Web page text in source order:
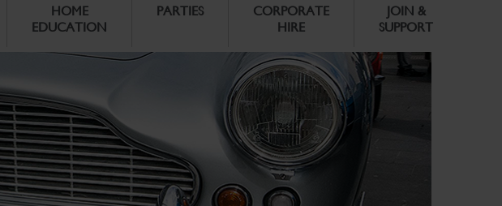
HOME
EDUCATION
PARTIES
CORPORATE
HIRE
JOIN &
SUPPORT